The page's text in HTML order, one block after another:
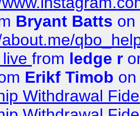
Bryant Batts on
from ledge r
Erikf Timob
Withdrawal